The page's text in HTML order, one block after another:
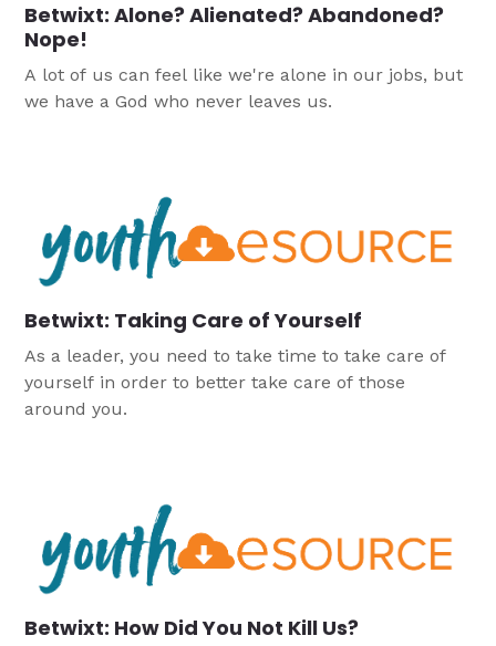
Betwixt: Alone? Alienated? Abandoned?
Nope!
A lot of us can feel like we're alone in our jobs, but
we have a God who never leaves us.
Betwixt: Taking Care of Yourself
As a leader, you need to take time to take care of
yourself in order to better take care of those
around you.
Betwixt: How Did You Not Kill Us?